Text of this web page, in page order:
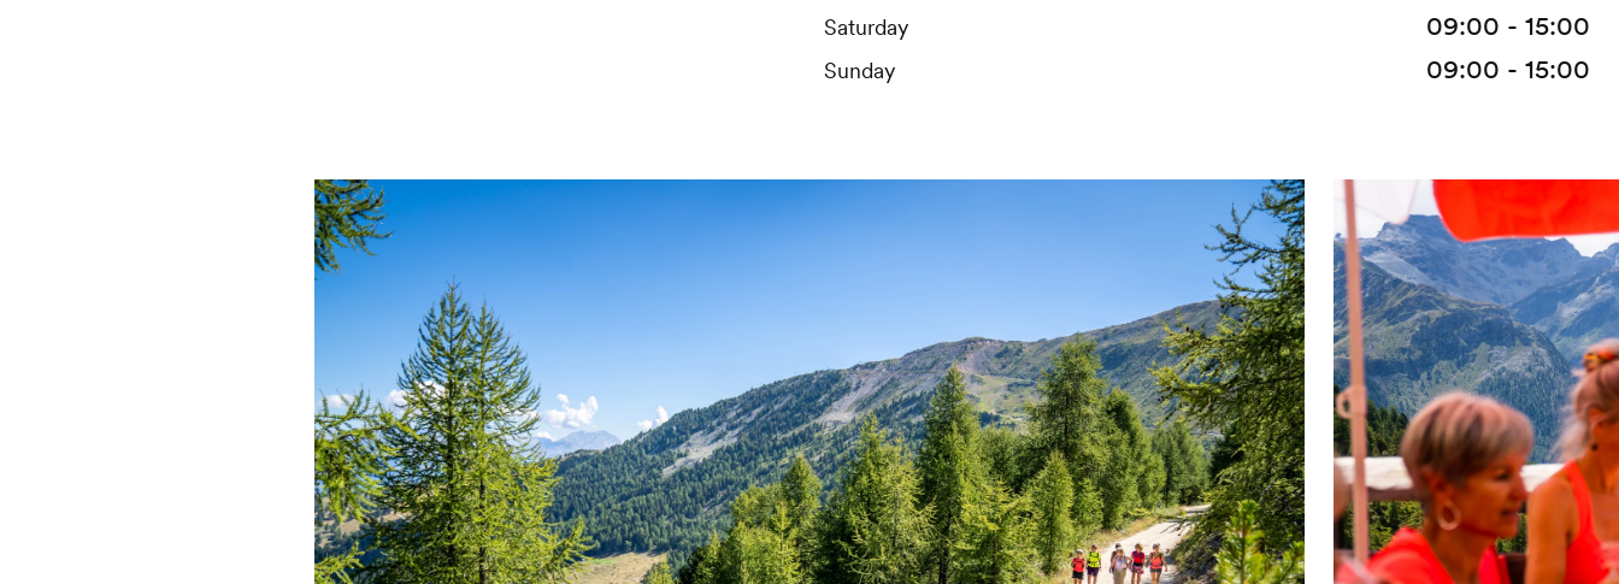
Saturday 09:00 - 15:00
Sunday 09:00 - 15:00